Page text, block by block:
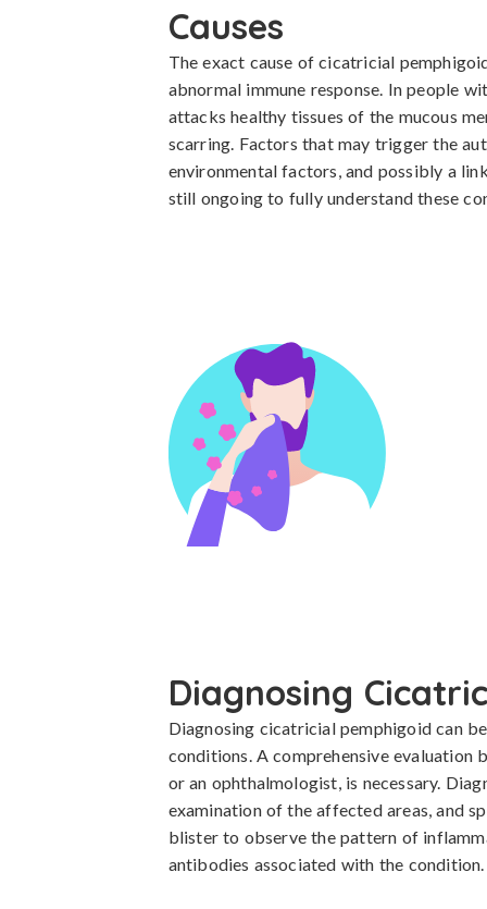
Causes
The exact cause of cicatricial
abnormal immune response. In people
attacks healthy tissues of the mucous
scarring. Factors that may trigger the
environmental factors, and possibly a
still ongoing to fully understand these
Diagnosing
Diagnosing cicatricial pemphigoid can
conditions. A comprehensive evaluation
or an ophthalmologist, is necessary.
examination of the affected areas, and
blister to observe the pattern of
antibodies associated with the condition.